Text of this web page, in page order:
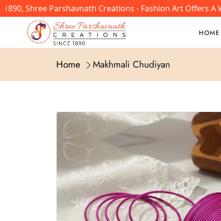
Shree Parshavnath Creations - Fashion Art Offers A
HOME
Home Makhmali Chudiyan